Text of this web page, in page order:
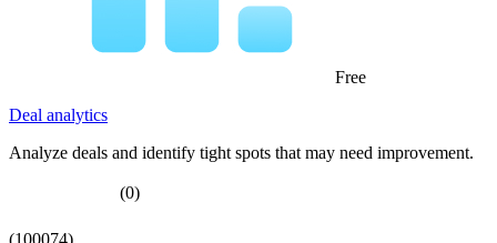
Free
Deal analytics
Analyze deals and identify tight spots that may need improvement.
(0)
(100074)